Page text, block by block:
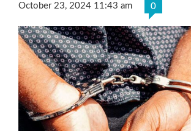
October 23, 2024 11:43 am 0